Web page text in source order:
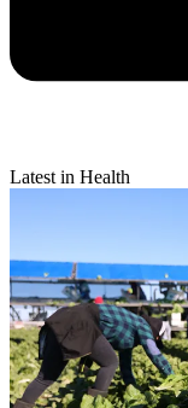
Latest in Health